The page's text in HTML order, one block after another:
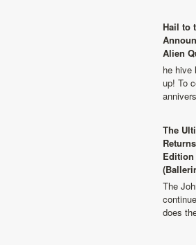
Hail to
Alien
he hive
up! To
The
The
does